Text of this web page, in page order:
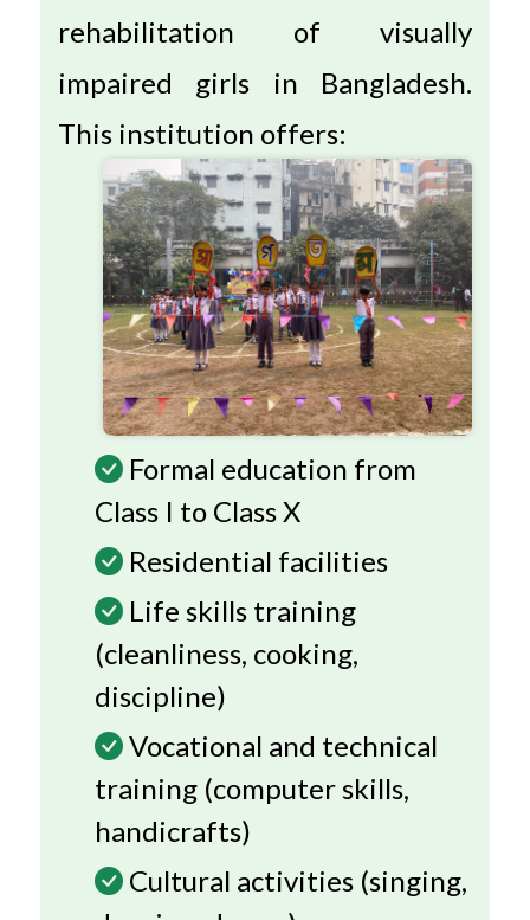
rehabilitation of visually
impaired girls in Bangladesh.
This institution offers:
Formal education from
Class I to Class X
Residential facilities
Life skills training
(cleanliness, cooking,
discipline)
Vocational and technical
training (computer skills,
handicrafts)
Cultural activities (singing,